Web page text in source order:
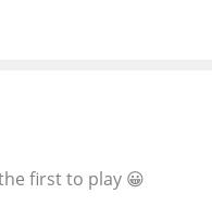
first to play 😀